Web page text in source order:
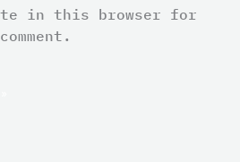
in this browser for